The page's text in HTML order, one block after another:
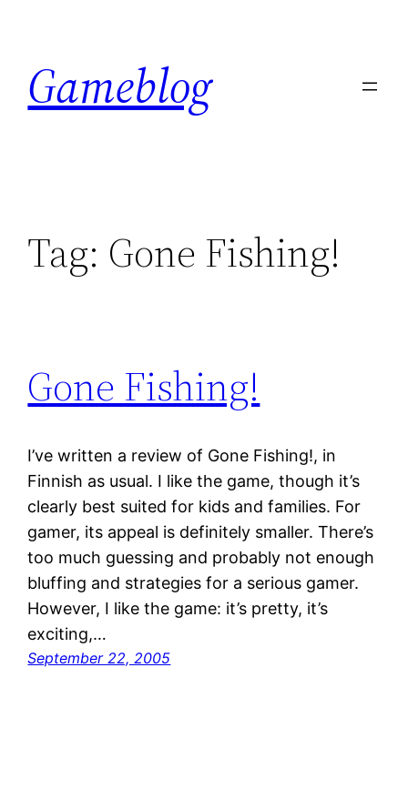
content
Gameblog
Tag: Gone Fishing!
Gone Fishing!
I’ve written a review of Gone Fishing!, in
Finnish as usual. I like the game, though it’s
clearly best suited for kids and families. For
gamer, its appeal is definitely smaller. There’s
too much guessing and probably not enough
bluffing and strategies for a serious gamer.
However, I like the game: it’s pretty, it’s
exciting,…
September 22, 2005